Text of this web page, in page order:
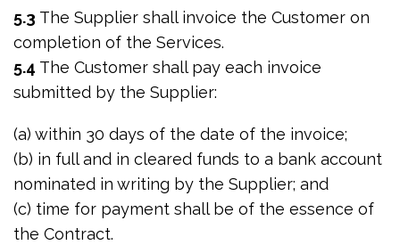
5.3 The Supplier shall invoice the Customer on
completion of the Services.
5.4 The Customer shall pay each invoice
submitted by the Supplier:
(a) within 30 days of the date of the invoice;
(b) in full and in cleared funds to a bank account
nominated in writing by the Supplier; and
(c) time for payment shall be of the essence of
the Contract.